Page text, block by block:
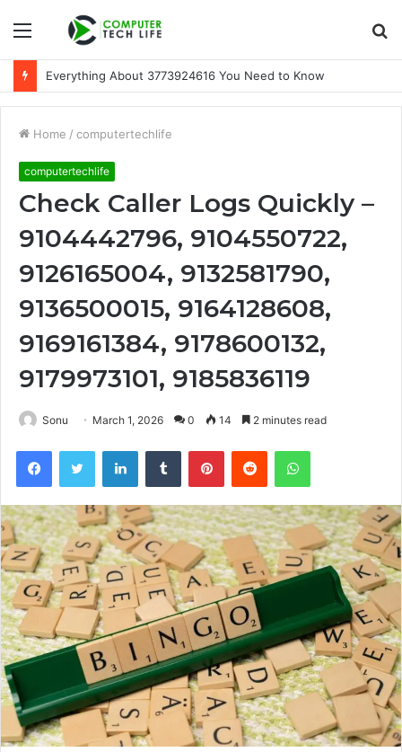
Menu
Everything About 3773924616 You Need to Know
Home / computertechlife
computertechlife
Check Caller Logs Quickly –
9104442796, 9104550722,
9126165004, 9132581790,
9136500015, 9164128608,
9169161384, 9178600132,
9179973101, 9185836119
Sonu March 1, 2026 0 14 2 minutes read
FacebookTwitter LinkedInTumblr PinterestReddit WhatsApp